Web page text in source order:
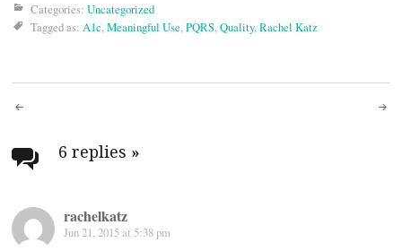
Categories: Uncategorized
Tagged as: A1c,Meaningful Use,PQRS,Quality,Rachel Katz
Post
navigation
6 replies »
rachelkatz
Jun 21, 2015 at 5:38 pm